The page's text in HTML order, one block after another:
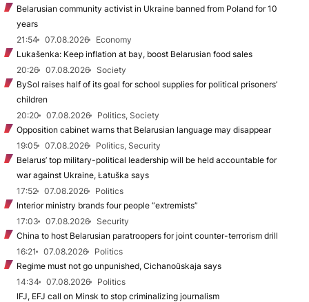
Belarusian community activist in Ukraine banned from Poland for 10
years
21:54
07.08.2026
Economy
Lukašenka: Keep inflation at bay, boost Belarusian food sales
20:26
07.08.2026
Society
BySol raises half of its goal for school supplies for political prisoners’
children
20:20
07.08.2026
Politics, Society
Opposition cabinet warns that Belarusian language may disappear
19:05
07.08.2026
Politics, Security
Belarus’ top military-political leadership will be held accountable for
war against Ukraine, Łatuška says
17:52
07.08.2026
Politics
Interior ministry brands four people “extremists”
17:03
07.08.2026
Security
China to host Belarusian paratroopers for joint counter-terrorism drill
16:21
07.08.2026
Politics
Regime must not go unpunished, Cichanoŭskaja says
14:34
07.08.2026
Politics
IFJ, EFJ call on Minsk to stop criminalizing journalism